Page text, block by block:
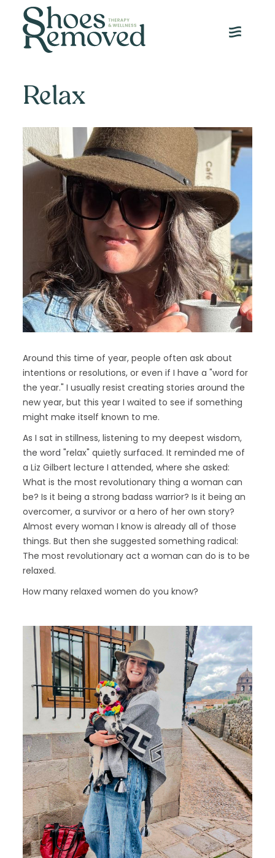
JANUARY 28, 2025
Relax
Around this time of year, people often ask about
intentions or resolutions, or even if I have a "word for
the year." I usually resist creating stories around the
new year, but this year I waited to see if something
might make itself known to me.
As I sat in stillness, listening to my deepest wisdom,
the word "relax" quietly surfaced. It reminded me of
a Liz Gilbert lecture I attended, where she asked:
What is the most revolutionary thing a woman can
be? Is it being a strong badass warrior? Is it being an
overcomer, a survivor or a hero of her own story?
Almost every woman I know is already all of those
things. But then she suggested something radical:
The most revolutionary act a woman can do is to be
relaxed.
How many relaxed women do you know?